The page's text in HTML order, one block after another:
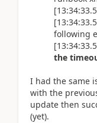
following
the
I had the same
with the
update then
(yet).